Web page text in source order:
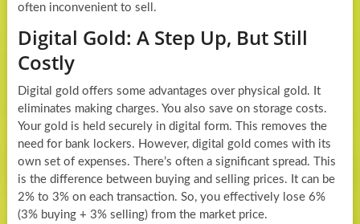
often inconvenient to sell.
Digital Gold: A Step Up, But Still
Costly
Digital gold offers some advantages over physical gold. It
eliminates making charges. You also save on storage costs.
Your gold is held securely in digital form. This removes the
need for bank lockers. However, digital gold comes with its
own set of expenses. There’s often a significant spread. This
is the difference between buying and selling prices. It can be
2% to 3% on each transaction. So, you effectively lose 6%
(3% buying + 3% selling) from the market price.